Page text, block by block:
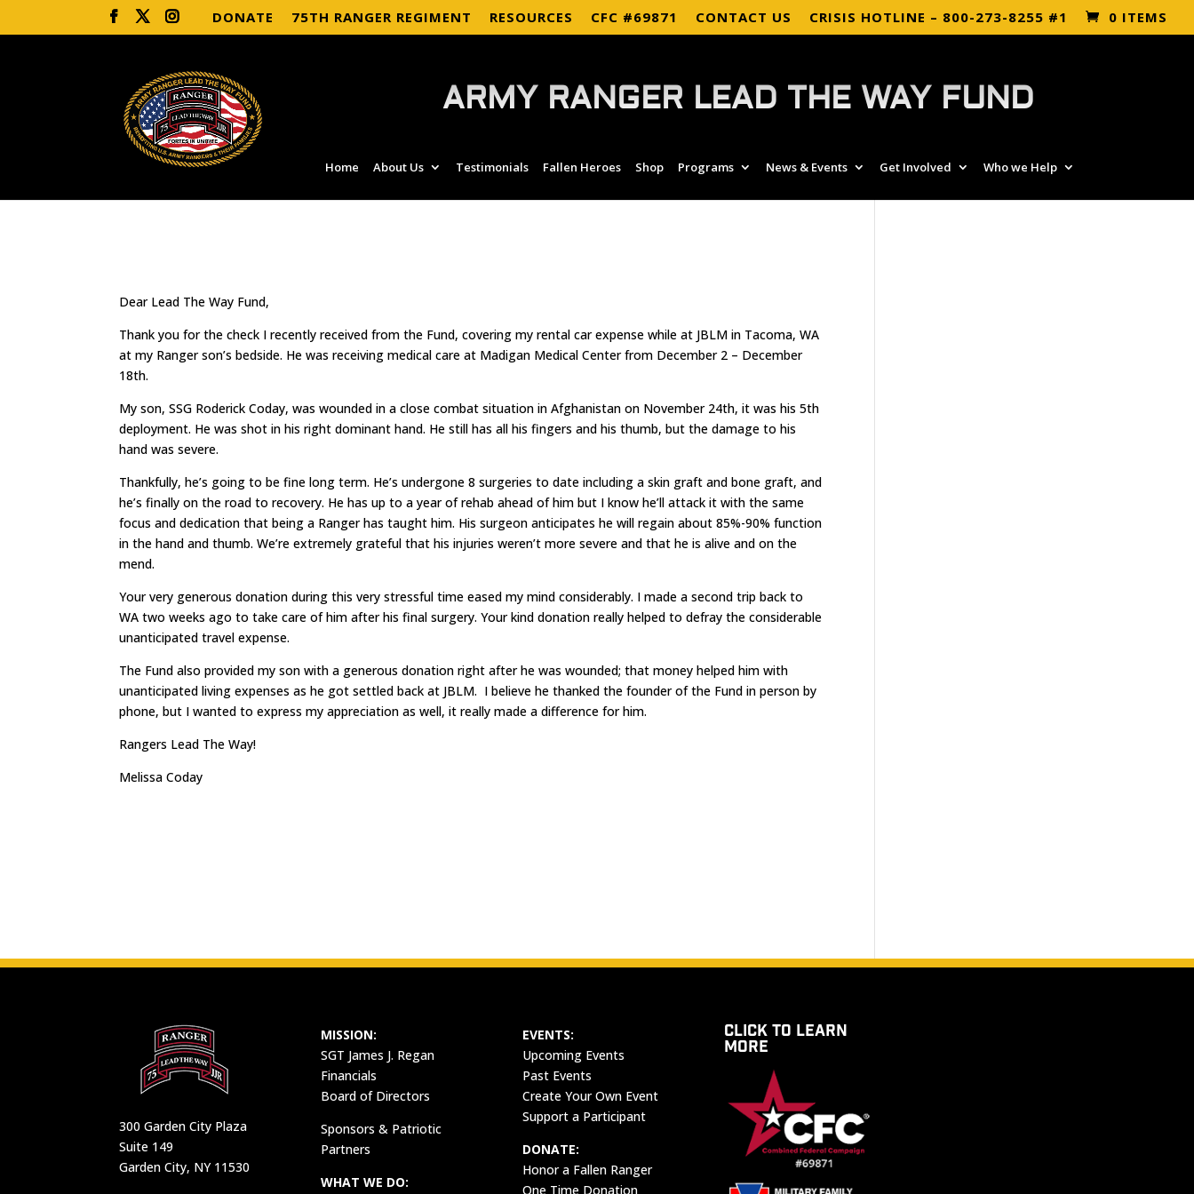
DONATE 75TH RANGER REGIMENT RESOURCES CFC #69871 CONTACT US CRISIS HOTLINE – 800-273-8255 #1 0 ITEMS
ARMY RANGER LEAD THE WAY FUND
Home About Us Testimonials Fallen Heroes Shop Programs News & Events Get Involved Who we Help
Dear Lead The Way Fund,
Thank you for the check I recently received from the Fund, covering my rental car expense while at JBLM in Tacoma, WA
at my Ranger son’s bedside. He was receiving medical care at Madigan Medical Center from December 2 – December
18th.
My son, SSG Roderick Coday, was wounded in a close combat situation in Afghanistan on November 24th, it was his 5th
deployment. He was shot in his right dominant hand. He still has all his fingers and his thumb, but the damage to his
hand was severe.
Thankfully, he’s going to be fine long term. He’s undergone 8 surgeries to date including a skin graft and bone graft, and
he’s finally on the road to recovery. He has up to a year of rehab ahead of him but I know he’ll attack it with the same
focus and dedication that being a Ranger has taught him. His surgeon anticipates he will regain about 85%-90% function
in the hand and thumb. We’re extremely grateful that his injuries weren’t more severe and that he is alive and on the
mend.
Your very generous donation during this very stressful time eased my mind considerably. I made a second trip back to
WA two weeks ago to take care of him after his final surgery. Your kind donation really helped to defray the considerable
unanticipated travel expense.
The Fund also provided my son with a generous donation right after he was wounded; that money helped him with
unanticipated living expenses as he got settled back at JBLM. I believe he thanked the founder of the Fund in person by
phone, but I wanted to express my appreciation as well, it really made a difference for him.
Rangers Lead The Way!
Melissa Coday
300 Garden City Plaza
Suite 149
Garden City, NY 11530
MISSION:
SGT James J. Regan
Financials
Board of Directors
Sponsors & Patriotic
Partners
WHAT WE DO:
EVENTS:
Upcoming Events
Past Events
Create Your Own Event
Support a Participant
DONATE:
Honor a Fallen Ranger
One Time Donation
CLICK TO LEARN
MORE